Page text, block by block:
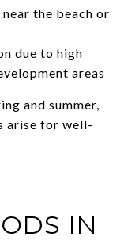
the beach or
due to high
areas
and summer,
arise for well-
IN